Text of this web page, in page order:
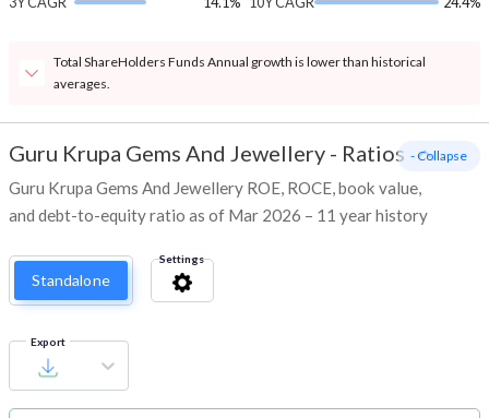
Total ShareHolders Funds Annual growth is lower than historical
averages.
Guru Krupa Gems And Jewellery - Ratios
Guru Krupa Gems And Jewellery ROE, ROCE, book value,
and debt-to-equity ratio as of Mar 2026 – 11 year history
- Collapse
Standalone
Settings
Export